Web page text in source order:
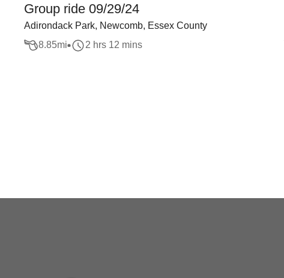
Group ride 09/29/24
Adirondack Park, Newcomb, Essex County
8.85mi 2 hrs 12 mins